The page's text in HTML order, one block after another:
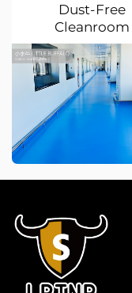
Dust-Free
Cleanroom